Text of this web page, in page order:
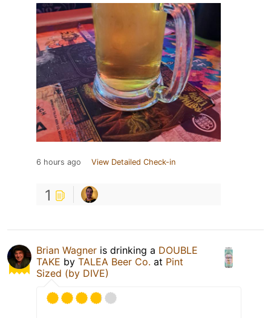
6 hours ago View Detailed Check-in
1
Brian Wagner is drinking a DOUBLE
TAKE by TALEA Beer Co. at Pint
Sized (by DIVE)